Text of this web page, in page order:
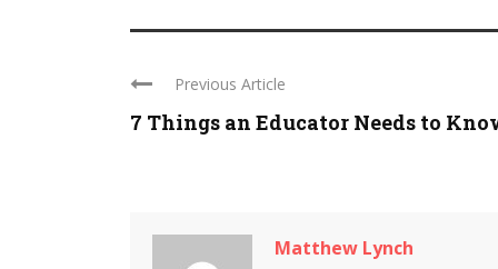
Previous Article
7 Things an Educator Needs to
Matthew Lynch